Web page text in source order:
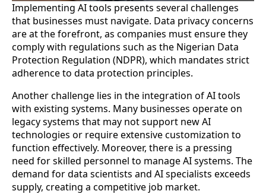
Implementing AI tools presents several challenges
that businesses must navigate. Data privacy concerns
are at the forefront, as companies must ensure they
comply with regulations such as the Nigerian Data
Protection Regulation (NDPR), which mandates strict
adherence to data protection principles.
Another challenge lies in the integration of AI tools
with existing systems. Many businesses operate on
legacy systems that may not support new AI
technologies or require extensive customization to
function effectively. Moreover, there is a pressing
need for skilled personnel to manage AI systems. The
demand for data scientists and AI specialists exceeds
supply, creating a competitive job market.